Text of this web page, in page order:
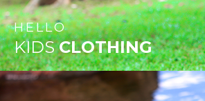
HELLO
KIDS CLOTHING